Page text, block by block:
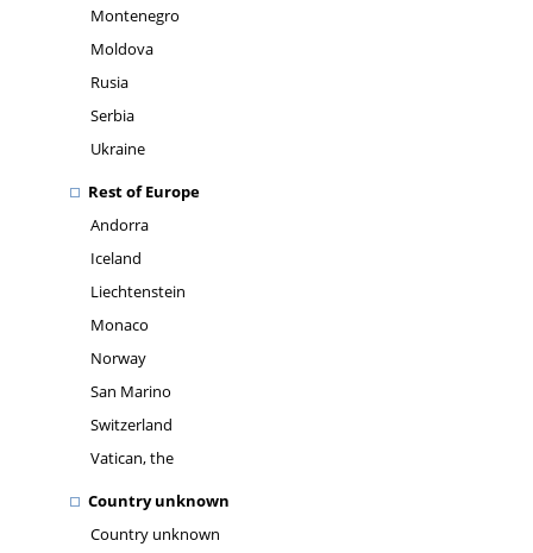
Montenegro
Moldova
Rusia
Serbia
Ukraine
Rest of Europe
Andorra
Iceland
Liechtenstein
Monaco
Norway
San Marino
Switzerland
Vatican, the
Country unknown
Country unknown